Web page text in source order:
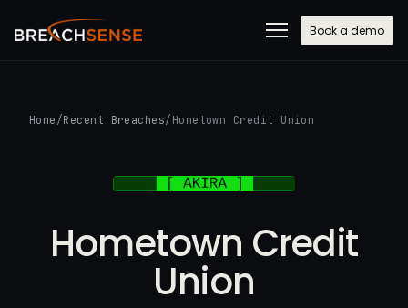
Book a demo
Home /Recent Breaches/ Hometown Credit Union
Hometown Credit
Union